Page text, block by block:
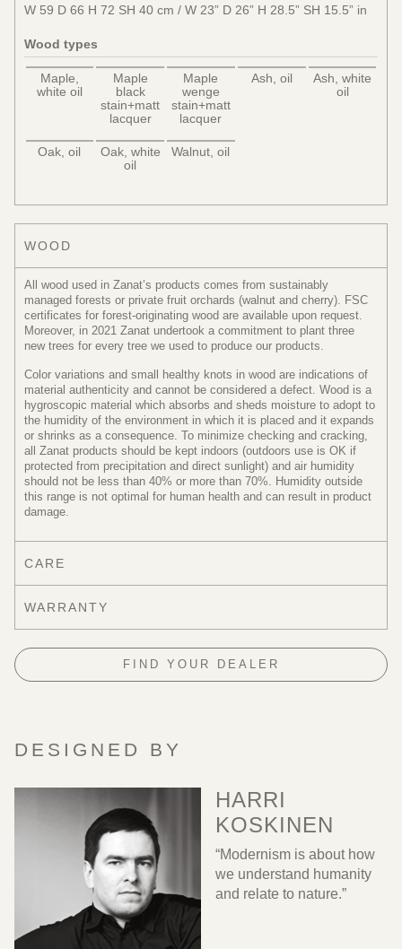
W 59 D 66 H 72 SH 40 cm / W 23” D 26” H 28.5” SH 15.5” in
Wood types
Maple,
white oil
Maple
black
stain+matt
lacquer
Maple
wenge
stain+matt
lacquer
Ash, oil
Ash, white
oil
Oak, oil
Oak, white
oil
Walnut, oil
WOOD
All wood used in Zanat’s products comes from sustainably
managed forests or private fruit orchards (walnut and cherry). FSC
certificates for forest-originating wood are available upon request.
Moreover, in 2021 Zanat undertook a commitment to plant three
new trees for every tree we used to produce our products.
Color variations and small healthy knots in wood are indications of
material authenticity and cannot be considered a defect. Wood is a
hygroscopic material which absorbs and sheds moisture to adopt to
the humidity of the environment in which it is placed and it expands
or shrinks as a consequence. To minimize checking and cracking,
all Zanat products should be kept indoors (outdoors use is OK if
protected from precipitation and direct sunlight) and air humidity
should not be less than 40% or more than 70%. Humidity outside
this range is not optimal for human health and can result in product
damage.
CARE
WARRANTY
FIND YOUR DEALER
DESIGNED BY
HARRI
KOSKINEN
“Modernism is about how
we understand humanity
and relate to nature.”